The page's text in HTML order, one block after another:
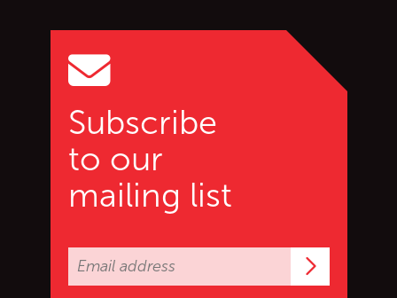
Subscribe
to our
mailing list